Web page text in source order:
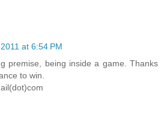
at 6:54 PM
premise, being inside a game. Thanks
to win.